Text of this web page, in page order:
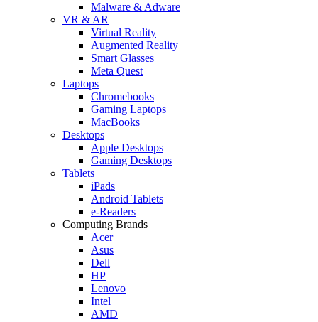
Malware & Adware
VR & AR
Virtual Reality
Augmented Reality
Smart Glasses
Meta Quest
Laptops
Chromebooks
Gaming Laptops
MacBooks
Desktops
Apple Desktops
Gaming Desktops
Tablets
iPads
Android Tablets
e-Readers
Computing Brands
Acer
Asus
Dell
HP
Lenovo
Intel
AMD